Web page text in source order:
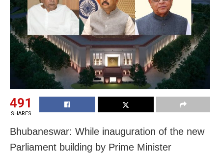
491
SHARES
Bhubaneswar: While inauguration of the new
Parliament building by Prime Minister